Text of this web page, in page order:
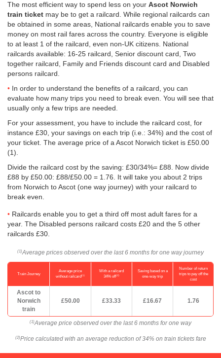
The most efficient way to spend less on your Ascot Norwich
train ticket may be to get a railcard. While regional railcards can
be obtained in some areas, National railcards enable you to save
money on most rail fares across the country. Everyone is eligible
to at least 1 of the railcard, even non-UK citizens. National
railcards available: 16-25 railcard, Senior discount card, Two
together railcard, Family and Friends discount card and Disabled
persons railcard.
In order to understand the benefits of a railcard, you can
evaluate how many trips you need to break even. You will see that
usually only a few trips are needed.
For your assessment, you have to include the railcard cost, for
instance £30, your savings on each trip (i.e.: 34%) and the cost of
your ticket. The average price of a Ascot Norwich ticket is £50.00
(1).
Divide the railcard cost by the saving: £30/34%= £88. Now divide
£88 by £50.00: £88/£50.00 = 1.76. It will take you about 2 trips
from Norwich to Ascot (one way journey) with your railcard to
break even.
Railcards enable you to get a third off most adult fares for a
year. The Disabled persons railcard costs £20 and the 5 other
railcards £30.
(1) Average prices observed over the last 6 months for one way journey
Train Journey
Average price
without railcard(1)
With a railcard
34% off(2)
Saving based on a
one-way trip
Number of return
trips to pay off the
cost
Ascot to
Norwich
train
£50.00 £33.33 £16.67 1.76
(1) Average price observed over the last 6 months for one way
(2) Price calculated with an average reduction of 34% on train tickets fare